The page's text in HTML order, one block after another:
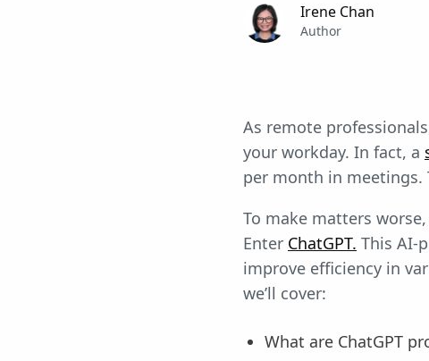
Irene Chan
Author
As remote
your workday. In fact, a
per month in meetings.
To make matters
Enter ChatGPT. This AI-
improve efficiency in
we’ll cover:
What are ChatGPT